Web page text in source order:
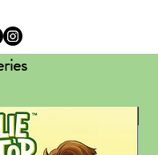
on Etsy